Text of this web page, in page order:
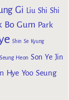
Gi Liu Shi Shi
Bo Gum Park
Shin Se Kyung
Heon Son Ye Jin
Hye Yoo Seung